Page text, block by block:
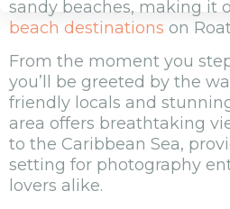
sandy beaches, making it
beach destinations on
From the moment you
you’ll be greeted by the
friendly locals and
area offers breathtaking
to the Caribbean Sea,
setting for photography
lovers alike.